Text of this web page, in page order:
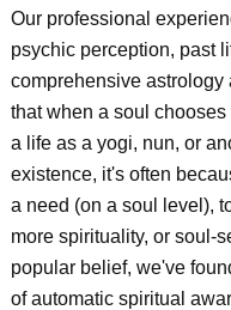
Our professional
psychic perception, past
comprehensive astrology
that when a soul
a life as a yogi, nun, or
existence, it's often
a need (on a soul level),
more spirituality, or soul-
popular belief, we've
of automatic spiritual